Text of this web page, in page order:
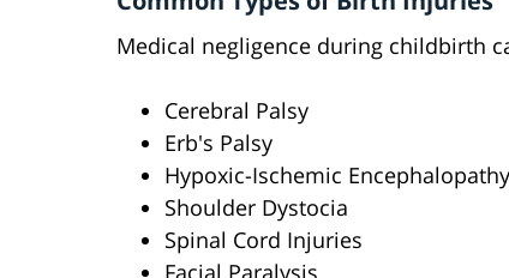
Medical negligence during childbirth
Cerebral Palsy
Erb's Palsy
Hypoxic-Ischemic
Shoulder Dystocia
Spinal Cord Injuries